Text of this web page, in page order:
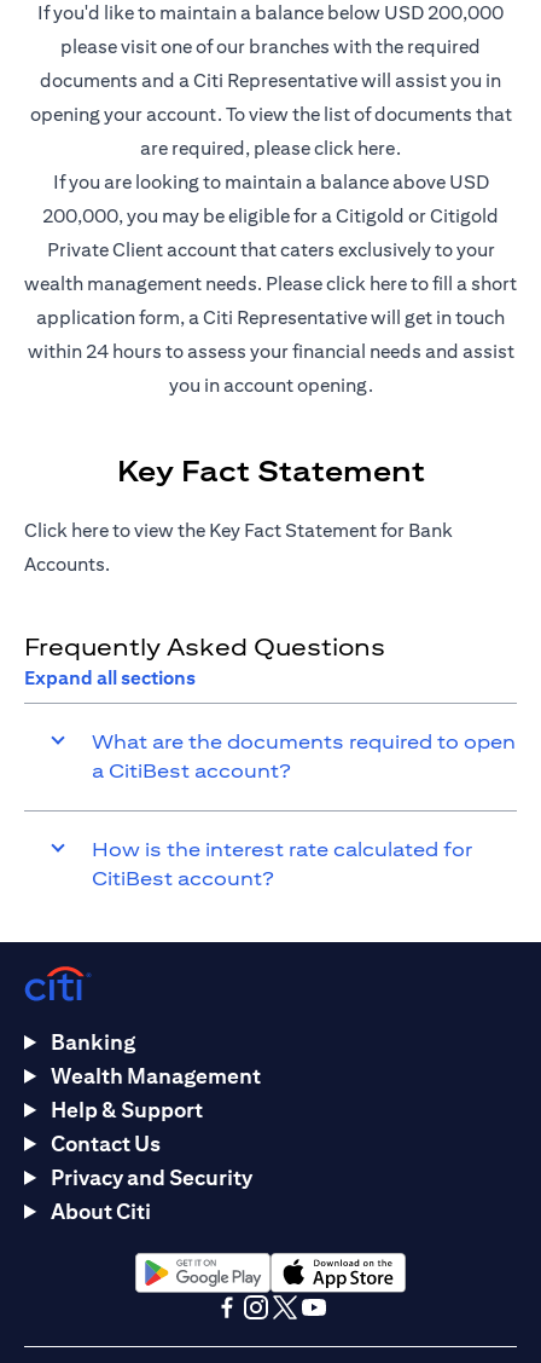
If you'd like to maintain a balance below USD 200,000
please visit one of our branches with the required
documents and a Citi Representative will assist you in
opening your account. To view the list of documents that
are required, pleaseclick here(opens in a new
.
If you are looking to maintain a balance above USD
200,000, you may be eligible for a Citigold or Citigold
Private Client account that caters exclusively to your
wealth management needs. Pleaseclick here(opens in a
to fill a short
application form, a Citi Representative will get in touch
within 24 hours to assess your financial needs and assist
you in account opening.
Key Fact Statement
Click here(opens in a new tab)
to view the Key Fact Statement for Bank
Accounts.
Frequently Asked Questions
Expand all sections
What are the documents required to open
a CitiBest account?
How is the interest rate calculated for
CitiBest account?
Banking
Wealth Management
Help & Support
Contact Us
Privacy and Security
About Citi
(opens in a new tab)(opens in a new tab)